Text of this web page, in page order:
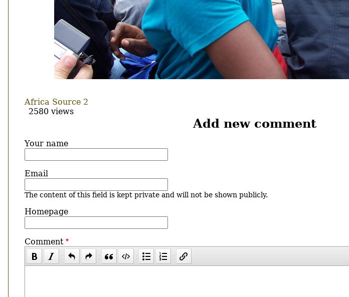
Africa Source 2
2580 views
Add new comment
Your name
Email
The content of this field is kept private and will not be shown publicly.
Homepage
Comment